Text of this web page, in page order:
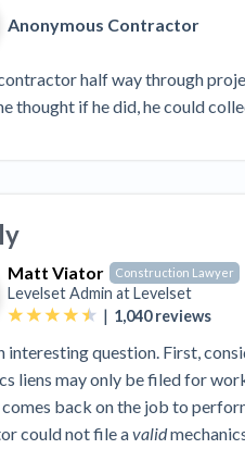
Blog Learning Center
Set to Prosper &
Market Falters
Contractor prequalification tips
Anonymous Contractor
half way through
thought if he did, he could
Matt Viator Construction Lawyer
Levelset Admin atLevelset
| 1,040reviews
interesting question. First,
liens may only be filed for
back on the job to
could not file avalid